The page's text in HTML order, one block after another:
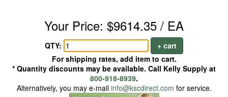
Your Price: $9614.35 / EA
QTY:
+ cart
For shipping rates, add item to cart.
* Quantity discounts may be available. Call Kelly Supply at
800-918-8939.
Alternatively, you may e-mail info@kscdirect.com for service.